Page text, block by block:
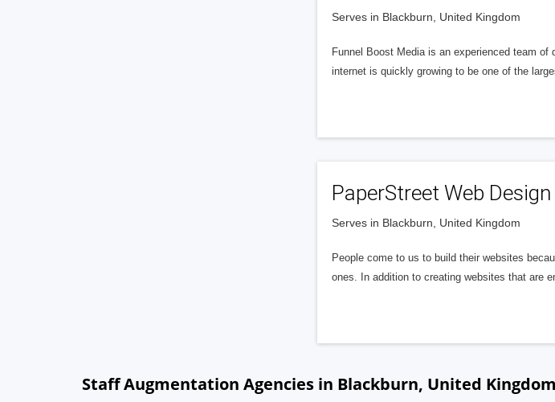
Serves in Blackburn, United Kingdom
Funnel Boost Media is an experienced team
internet is quickly growing to be one of the
PaperStreet Web Design
Serves in Blackburn, United Kingdom
People come to us to build their websites
ones. In addition to creating websites that are
Staff Augmentation Agencies in Blackburn, United Kingdom